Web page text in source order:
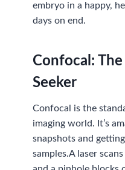
embryo in a happy,
days on end.
Confocal:
Seeker
Confocal is the
imaging world. It’s
snapshots and
samples.A laser